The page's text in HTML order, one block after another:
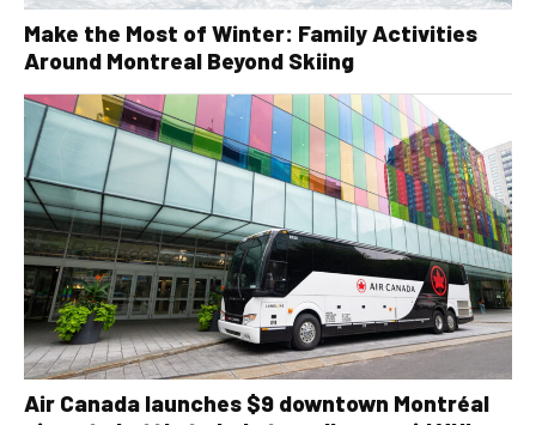
Make the Most of Winter: Family Activities
Around Montreal Beyond Skiing
Air Canada launches $9 downtown Montréal